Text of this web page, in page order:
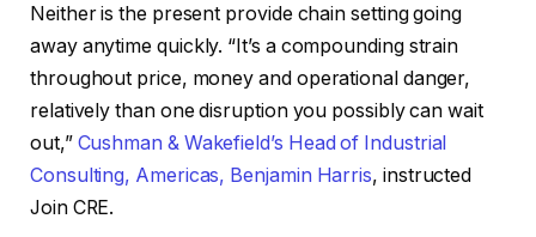
Neither is the present provide chain setting going
away anytime quickly. “It’s a compounding strain
throughout price, money and operational danger,
relatively than one disruption you possibly can wait
out,” Cushman & Wakefield’s Head of Industrial
Consulting, Americas, Benjamin Harris, instructed
Join CRE.